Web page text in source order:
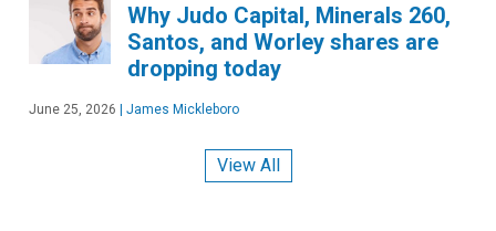
Why Judo Capital, Minerals 260,
Santos, and Worley shares are
dropping today
June 25, 2026 | James Mickleboro
View All